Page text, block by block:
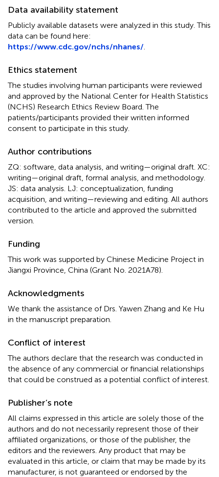
Data availability statement
Publicly available datasets were analyzed in this study. This
data can be found here:
https://www.cdc.gov/nchs/nhanes/
Ethics statement
The studies involving human participants were reviewed
and approved by the National Center for Health Statistics
(NCHS) Research Ethics Review Board. The
patients/participants provided their written informed
consent to participate in this study.
Author contributions
ZQ: software, data analysis, and writing—original draft. XC:
writing—original draft, formal analysis, and methodology.
JS: data analysis. LJ: conceptualization, funding
acquisition, and writing—reviewing and editing. All authors
contributed to the article and approved the submitted
version.
Funding
This work was supported by Chinese Medicine Project in
Jiangxi Province, China (Grant No. 2021A78).
Acknowledgments
We thank the assistance of Drs. Yawen Zhang and Ke Hu
in the manuscript preparation.
Conflict of interest
The authors declare that the research was conducted in
the absence of any commercial or financial relationships
that could be construed as a potential conflict of interest.
Publisher’s note
All claims expressed in this article are solely those of the
authors and do not necessarily represent those of their
affiliated organizations, or those of the publisher, the
editors and the reviewers. Any product that may be
evaluated in this article, or claim that may be made by its
manufacturer, is not guaranteed or endorsed by the